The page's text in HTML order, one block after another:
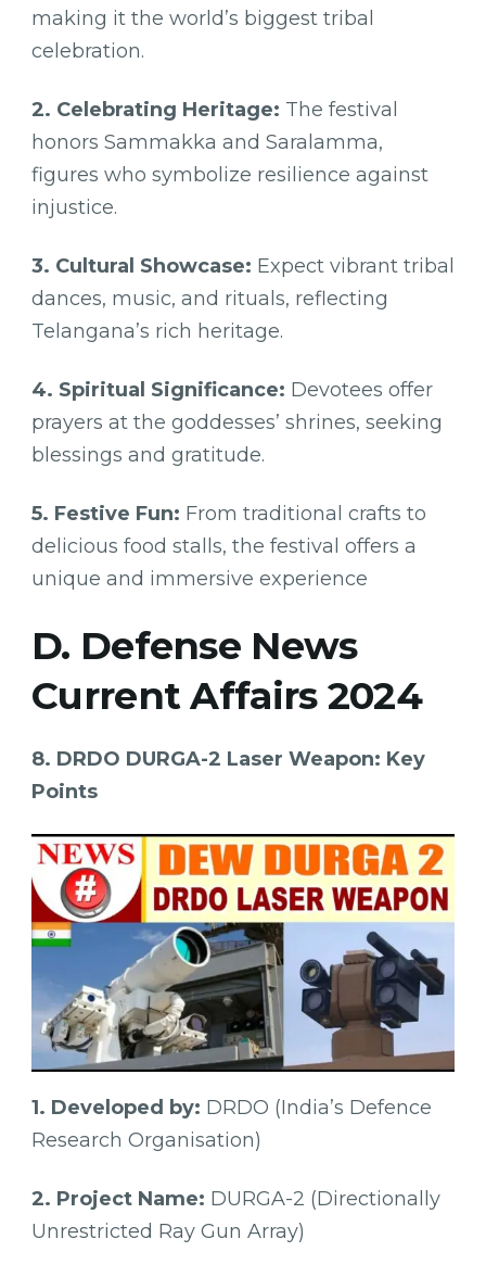
making it the world’s biggest tribal
celebration.
2. Celebrating Heritage: The festival
honors Sammakka and Saralamma,
figures who symbolize resilience against
injustice.
3. Cultural Showcase: Expect vibrant tribal
dances, music, and rituals, reflecting
Telangana’s rich heritage.
4. Spiritual Significance: Devotees offer
prayers at the goddesses’ shrines, seeking
blessings and gratitude.
5. Festive Fun: From traditional crafts to
delicious food stalls, the festival offers a
unique and immersive experience
D. Defense News
Current Affairs 2024
8. DRDO DURGA-2 Laser Weapon: Key
Points
1. Developed by: DRDO (India’s Defence
Research Organisation)
2. Project Name: DURGA-2 (Directionally
Unrestricted Ray Gun Array)